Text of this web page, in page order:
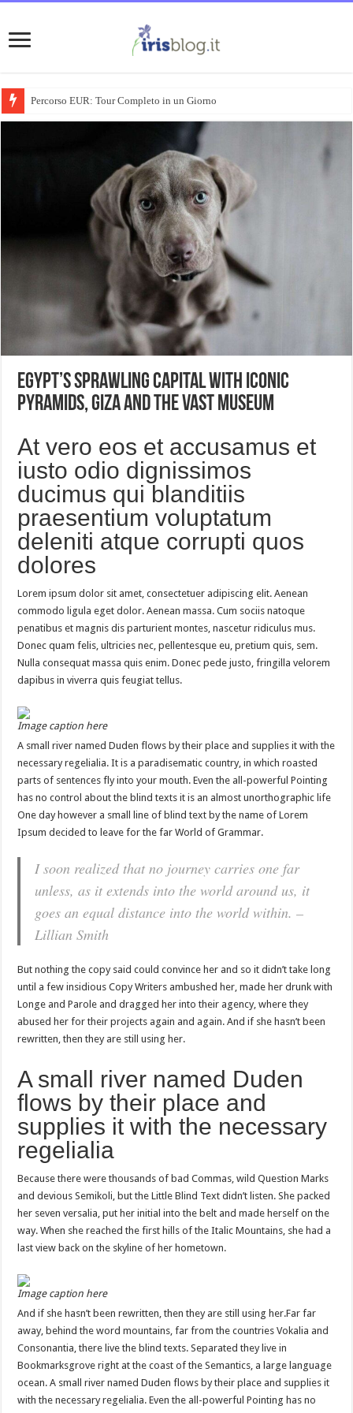
Percorso EUR: Tour Completo in un Giorno
Egypt’s sprawling capital with iconic
pyramids, Giza and the vast museum
At vero eos et accusamus et
iusto odio dignissimos
ducimus qui blanditiis
praesentium voluptatum
deleniti atque corrupti quos
dolores
Lorem ipsum dolor sit amet, consectetuer adipiscing elit. Aenean
commodo ligula eget dolor. Aenean massa. Cum sociis natoque
penatibus et magnis dis parturient montes, nascetur ridiculus mus.
Donec quam felis, ultricies nec, pellentesque eu, pretium quis, sem.
Nulla consequat massa quis enim. Donec pede justo, fringilla velorem
dapibus in viverra quis feugiat tellus.
Image caption here
A small river named Duden flows by their place and supplies it with the
necessary regelialia. It is a paradisematic country, in which roasted
parts of sentences fly into your mouth. Even the all-powerful Pointing
has no control about the blind texts it is an almost unorthographic life
One day however a small line of blind text by the name of Lorem
Ipsum decided to leave for the far World of Grammar.
I soon realized that no journey carries one far
unless, as it extends into the world around us, it
goes an equal distance into the world within. –
Lillian Smith
But nothing the copy said could convince her and so it didn’t take long
until a few insidious Copy Writers ambushed her, made her drunk with
Longe and Parole and dragged her into their agency, where they
abused her for their projects again and again. And if she hasn’t been
rewritten, then they are still using her.
A small river named Duden
flows by their place and
supplies it with the necessary
regelialia
Because there were thousands of bad Commas, wild Question Marks
and devious Semikoli, but the Little Blind Text didn’t listen. She packed
her seven versalia, put her initial into the belt and made herself on the
way. When she reached the first hills of the Italic Mountains, she had a
last view back on the skyline of her hometown.
Image caption here
And if she hasn’t been rewritten, then they are still using her.Far far
away, behind the word mountains, far from the countries Vokalia and
Consonantia, there live the blind texts. Separated they live in
Bookmarksgrove right at the coast of the Semantics, a large language
ocean. A small river named Duden flows by their place and supplies it
with the necessary regelialia. Even the all-powerful Pointing has no